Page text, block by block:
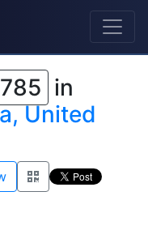
in
United